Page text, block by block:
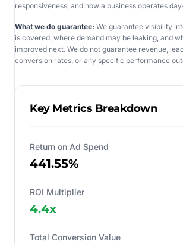
responsiveness, and how a business operates
What we do guarantee: We guarantee visibility
is covered, where demand may be leaking, and
improved next. We do not guarantee revenue,
conversion rates, or any specific performance
Key Metrics Breakdown
Return on Ad Spend
441.55%
ROI Multiplier
4.4x
Total Conversion Value